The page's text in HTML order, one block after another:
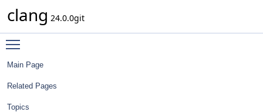
clang 24.0.0git
Main Page
Related Pages
Topics